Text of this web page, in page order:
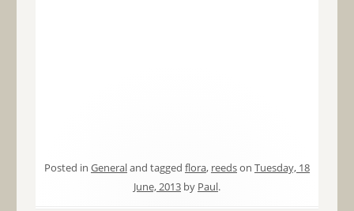
Posted in Generaland tagged flora, reedson Tuesday, 18
June, 2013by Paul.